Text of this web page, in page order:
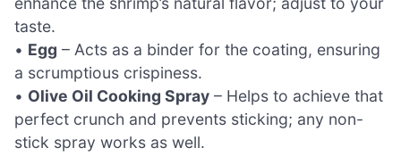
taste.
• Egg – Acts as a binder for the coating, ensuring
a scrumptious crispiness.
• Olive Oil Cooking Spray – Helps to achieve that
perfect crunch and prevents sticking; any non-
stick spray works as well.